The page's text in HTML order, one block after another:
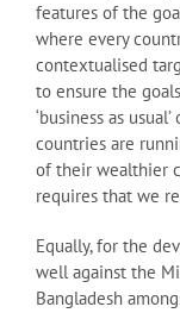
features of the
where every
contextualised
to ensure the
‘business as
countries are
of their wealthier
requires that we
Equally, for the
well against the
Bangladesh